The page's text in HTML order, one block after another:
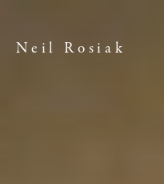
Neil Rosiak